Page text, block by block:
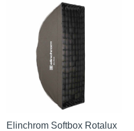
Elinchrom Softbox Rotalux